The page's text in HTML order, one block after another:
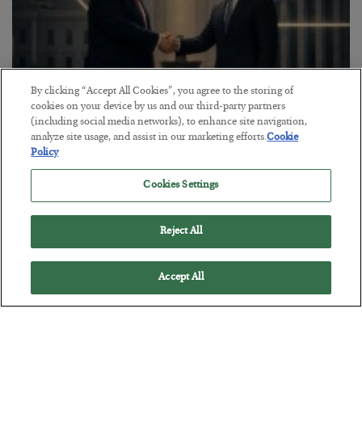
This “Trump Myth” Will Cost You
BYCHRIS CIMORELLI
3 Month Survival Playbook
By clicking “Accept All Cookies”, you agree to the storing of
cookies on your device by us and our third-party partners
(including social media networks), to enhance site navigation,
analyze site usage, and assist in our marketing efforts.Cookie
Policy
Cookies Settings
Reject All
Accept All